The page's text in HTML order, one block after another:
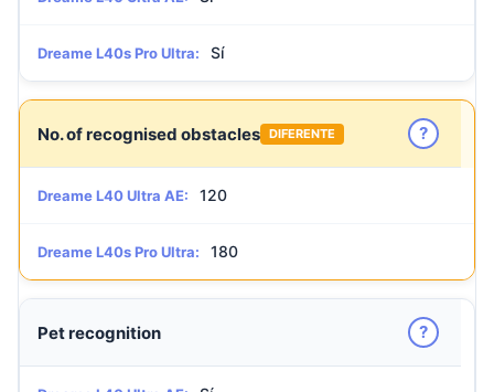
Dreame L40s Pro Ultra: Sí
No. of recognised obstacles DIFERENTE ?
Dreame L40 Ultra AE: 120
Dreame L40s Pro Ultra: 180
Pet recognition ?